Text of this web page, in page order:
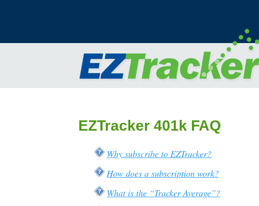
EZTracker 401k FAQ
Why subscribe to EZTracker?
How does a subscription work?
What is the “Tracker Average”?